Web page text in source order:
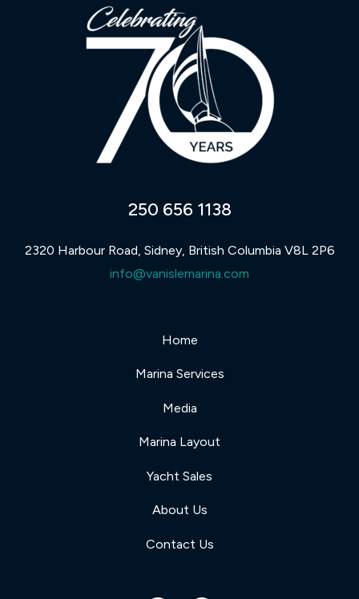
250 656 1138
2320 Harbour Road, Sidney, British Columbia V8L 2P6
info@vanislemarina.com
Home
Marina Services
Media
Marina Layout
Yacht Sales
About Us
Contact Us